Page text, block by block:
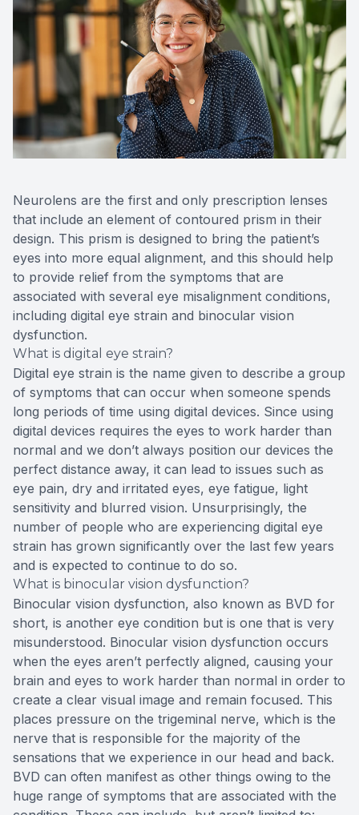
Neurolens are the first and only prescription lenses
that include an element of contoured prism in their
design. This prism is designed to bring the patient’s
eyes into more equal alignment, and this should help
to provide relief from the symptoms that are
associated with several eye misalignment conditions,
including digital eye strain and binocular vision
dysfunction.
What is digital eye strain?
Digital eye strain is the name given to describe a group
of symptoms that can occur when someone spends
long periods of time using digital devices. Since using
digital devices requires the eyes to work harder than
normal and we don’t always position our devices the
perfect distance away, it can lead to issues such as
eye pain, dry and irritated eyes, eye fatigue, light
sensitivity and blurred vision. Unsurprisingly, the
number of people who are experiencing digital eye
strain has grown significantly over the last few years
and is expected to continue to do so.
What is binocular vision dysfunction?
Binocular vision dysfunction, also known as BVD for
short, is another eye condition but is one that is very
misunderstood. Binocular vision dysfunction occurs
when the eyes aren’t perfectly aligned, causing your
brain and eyes to work harder than normal in order to
create a clear visual image and remain focused. This
places pressure on the trigeminal nerve, which is the
nerve that is responsible for the majority of the
sensations that we experience in our head and back.
BVD can often manifest as other things owing to the
huge range of symptoms that are associated with the